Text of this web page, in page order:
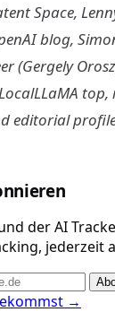
Space,
blog,
(Gergely
editorial
der AI
jederzeit
→